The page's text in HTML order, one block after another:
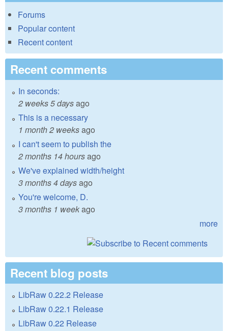
Forums
Popular content
Recent content
Recent comments
In seconds:
2 weeks 5 daysago
This is a necessary
1 month 2 weeksago
I can't seem to publish the
2 months 14 hoursago
We've explained width/height
3 months 4 daysago
You're welcome, D.
3 months 1 weekago
more
Recent blog posts
LibRaw 0.22.2 Release
LibRaw 0.22.1 Release
LibRaw 0.22 Release